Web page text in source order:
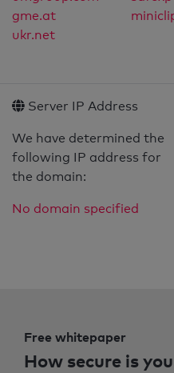
gme.at
ukr.net
Server IP Address
We have determined the
following IP address for
the domain:
No domain specified
Free whitepaper
How secure is